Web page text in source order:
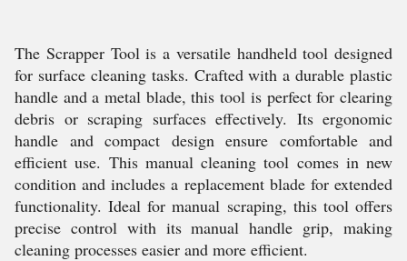
The Scrapper Tool is a versatile handheld tool designed
for surface cleaning tasks. Crafted with a durable plastic
handle and a metal blade, this tool is perfect for clearing
debris or scraping surfaces effectively. Its ergonomic
handle and compact design ensure comfortable and
efficient use. This manual cleaning tool comes in new
condition and includes a replacement blade for extended
functionality. Ideal for manual scraping, this tool offers
precise control with its manual handle grip, making
cleaning processes easier and more efficient.